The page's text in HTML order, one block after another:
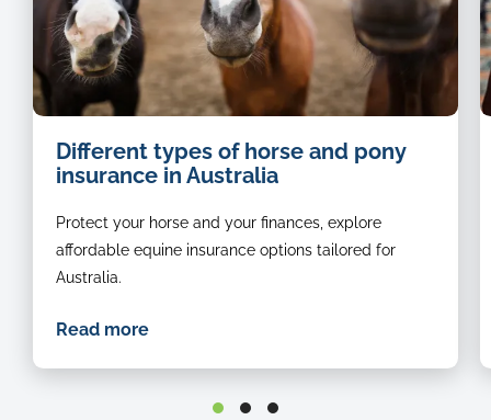
Different types of horse and pony
insurance in Australia
Protect your horse and your finances, explore
affordable equine insurance options tailored for
Australia.
Read more